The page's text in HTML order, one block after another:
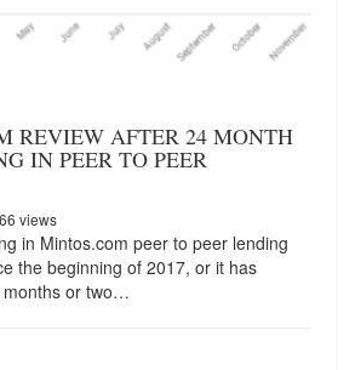
REVIEW AFTER 24 MONTH
IN PEER TO PEER
views
in Mintos.com peer to peer lending
the beginning of 2017, or it has
or two…